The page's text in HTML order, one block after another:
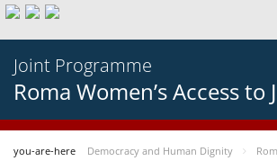
Joint Programme
Roma Women’s Access to
you-are-here Democracy and Human Dignity